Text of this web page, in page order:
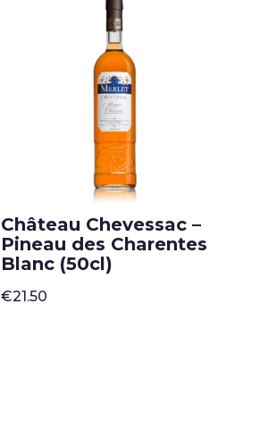
Château Chevessac –
Pineau des Charentes
Blanc (50cl)
€21.50